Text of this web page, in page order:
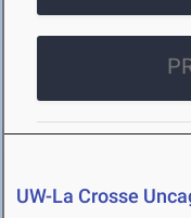
UW-La Crosse